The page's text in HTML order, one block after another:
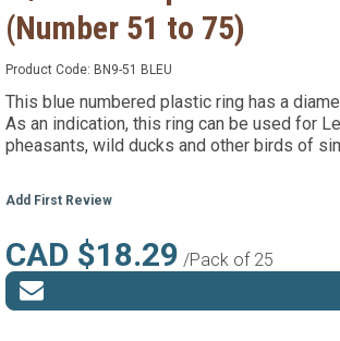
(Number 51 to 75)
Product Code: BN9-51 BLEU
This blue numbered plastic ring has a
As an indication, this ring can be used for
pheasants, wild ducks and other birds of
Add First Review
CAD $18.29 /Pack of 25